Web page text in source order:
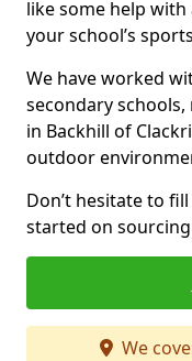
like some help
your school’s
We have worked
secondary schools,
in Backhill of
outdoor
Don’t hesitate to
started on
We